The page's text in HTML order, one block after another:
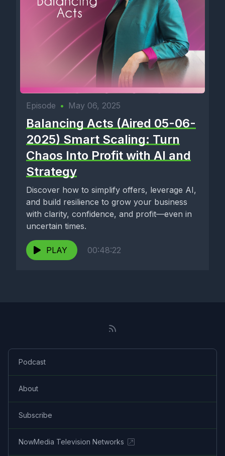
Episode • May 06, 2025
Balancing Acts (Aired 05-06-
2025) Smart Scaling: Turn
Chaos Into Profit with AI and
Strategy
Discover how to simplify offers, leverage AI,
and build resilience to grow your business
with clarity, confidence, and profit—even in
uncertain times.
PLAY 00:48:22
Podcast
About
Subscribe
NowMedia Television Networks